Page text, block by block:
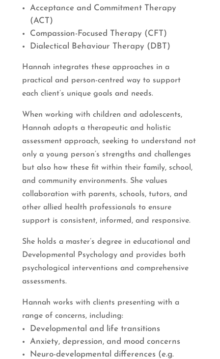
Acceptance and Commitment Therapy
(ACT)
Compassion-Focused Therapy (CFT)
Dialectical Behaviour Therapy (DBT)
Hannah integrates these approaches in a
practical and person-centred way to support
each client’s unique goals and needs.
When working with children and adolescents,
Hannah adopts a therapeutic and holistic
assessment approach, seeking to understand not
only a young person’s strengths and challenges
but also how these fit within their family, school,
and community environments. She values
collaboration with parents, schools, tutors, and
other allied health professionals to ensure
support is consistent, informed, and responsive.
She holds a master’s degree in educational and
Developmental Psychology and provides both
psychological interventions and comprehensive
assessments.
Hannah works with clients presenting with a
range of concerns, including:
Developmental and life transitions
Anxiety, depression, and mood concerns
Neuro-developmental differences (e.g.